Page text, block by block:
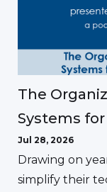
The
Systems
Jul 28, 2026
Drawing on
simplify their